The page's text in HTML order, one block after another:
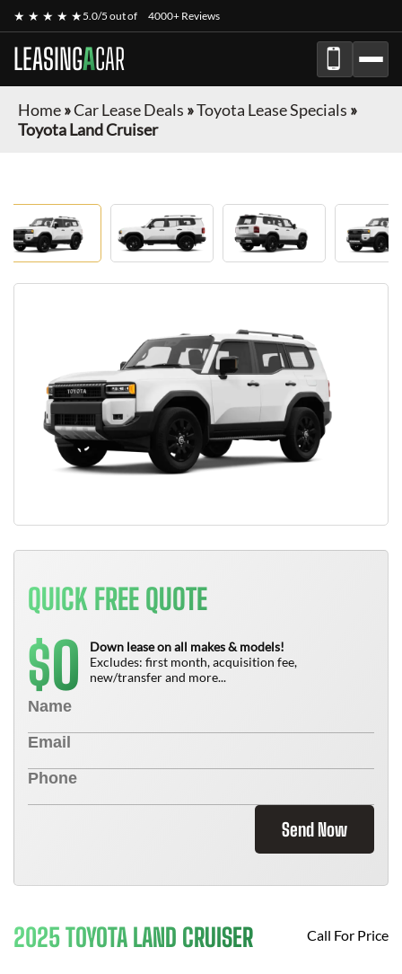
★ ★ ★ ★ ★5.0/5 out of 4000+ Reviews
LEASINGACAR
Home»Car Lease Deals »Toyota Lease Specials »
Toyota Land Cruiser
QUICK FREE QUOTE
$0
Down lease on all makes & models!
Excludes: first month, acquisition fee,
new/transfer and more...
Send Now
2025 TOYOTA LAND CRUISER Call For Price